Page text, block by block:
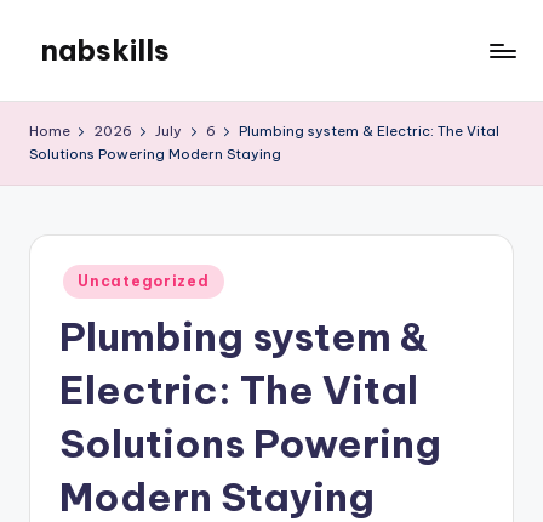
content
nabskills
Blog
Home 2026 July 6
Plumbing system & Electric: The Vital
Solutions Powering Modern Staying
Posted
in
Uncategorized
Plumbing system &
Electric: The Vital
Solutions Powering
Modern Staying